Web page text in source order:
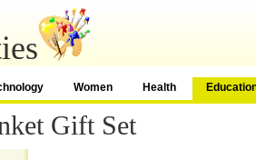
Women Health
Gift Set